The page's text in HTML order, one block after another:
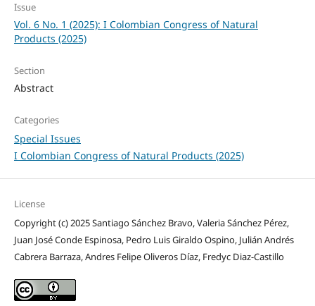
Issue
Vol. 6 No. 1 (2025): I Colombian Congress of Natural
Products (2025)
Section
Abstract
Categories
Special Issues
I Colombian Congress of Natural Products (2025)
License
Copyright (c) 2025 Santiago Sánchez Bravo, Valeria Sánchez Pérez,
Juan José Conde Espinosa, Pedro Luis Giraldo Ospino, Julián Andrés
Cabrera Barraza, Andres Felipe Oliveros Díaz, Fredyc Diaz-Castillo